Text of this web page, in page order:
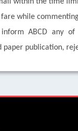
fare while
inform ABCD any
paper publication,